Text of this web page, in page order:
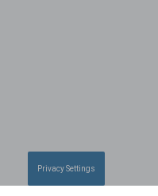
Price reduced from $
$ 48,00 $ 25,59
Includes Additional 20% Off
Free Shipping
Privacy Settings